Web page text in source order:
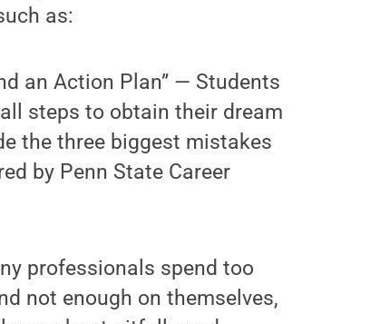
as:
an Action Plan” — Students
steps to obtain their dream
the three biggest mistakes
by Penn State Career
professionals spend too
not enough on themselves,